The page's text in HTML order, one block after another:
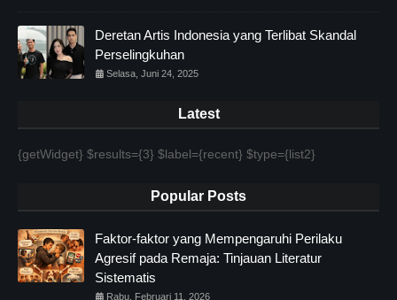
Deretan Artis Indonesia yang Terlibat Skandal
Perselingkuhan
Selasa, Juni 24, 2025
Latest
{getWidget} $results={3} $label={recent} $type={list2}
Popular Posts
Faktor-faktor yang Mempengaruhi Perilaku
Agresif pada Remaja: Tinjauan Literatur
Sistematis
Rabu, Februari 11, 2026